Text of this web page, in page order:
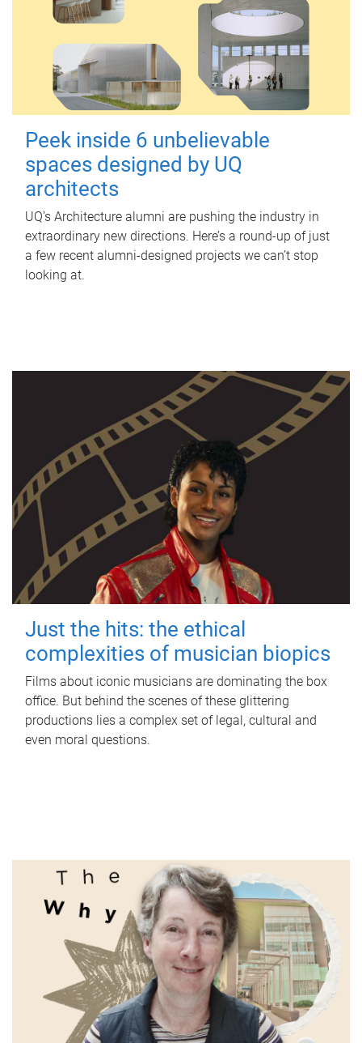
Peek inside 6 unbelievable
spaces designed by UQ
architects
UQ's Architecture alumni are pushing the industry in
extraordinary new directions. Here’s a round-up of just
a few recent alumni-designed projects we can’t stop
looking at.
Just the hits: the ethical
complexities of musician biopics
Films about iconic musicians are dominating the box
office. But behind the scenes of these glittering
productions lies a complex set of legal, cultural and
even moral questions.